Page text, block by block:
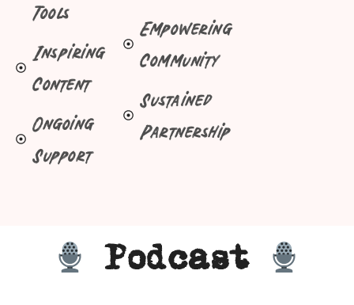
Tools
Inspiring
Content
Ongoing
Support
Empowering
Community
Sustained
Partnership
Podcast